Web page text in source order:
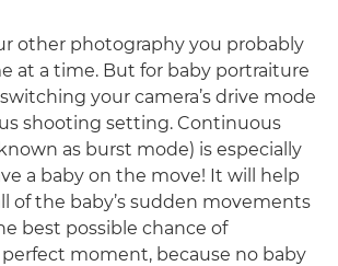
other photography you probably
at a time. But for baby portraiture
your camera’s drive mode
shooting setting. Continuous
as burst mode) is especially
a baby on the move! It will help
of the baby’s sudden movements
best possible chance of
moment, because no baby